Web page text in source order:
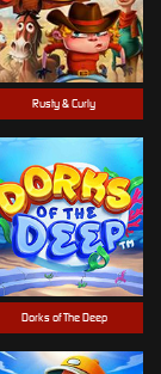
Rusty & Curly
Dorks of The Deep